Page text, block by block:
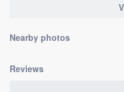
Nearby photos
Reviews
Welcome
community